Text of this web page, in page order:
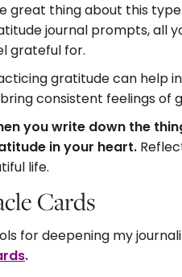
great thing about this type
journal prompts, all
grateful for.
gratitude can help
consistent feelings of
you write down the
in your heart.
life.
Cards
for deepening my
.